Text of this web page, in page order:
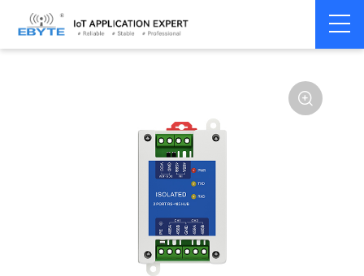
Home > Modem > Communication Converter RS485 Hub
